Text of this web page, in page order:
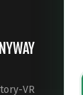
VR